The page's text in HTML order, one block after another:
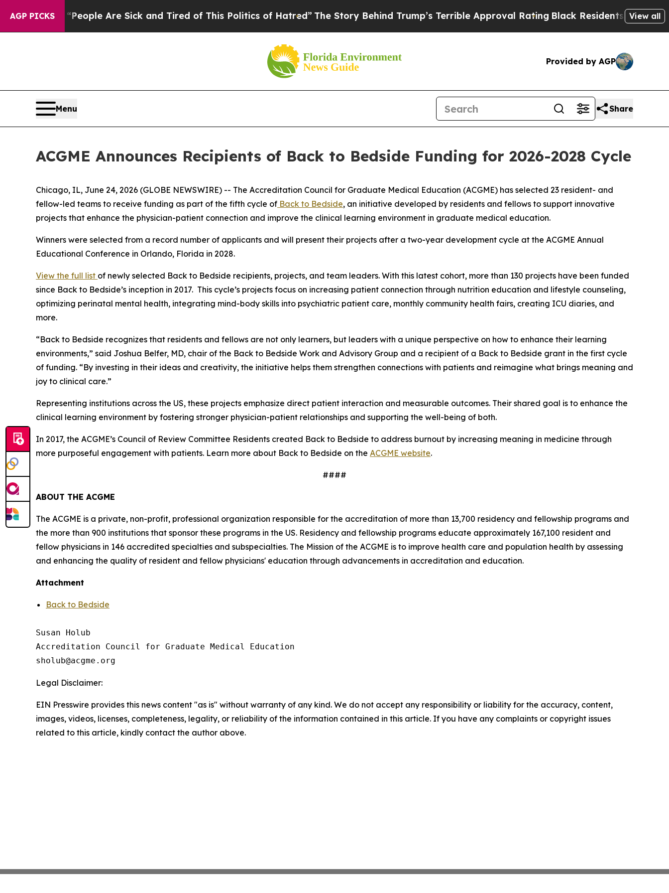
AGP PICKS
Win: “People Are Sick and Tired of This Politics of Hatred”The Story Behind Trump’s Terrible Approval RatingBlack Residents Warned of
View all
Provided by AGP
Menu Share
ACGME Announces Recipients of Back to Bedside Funding for 2026-2028 Cycle
Chicago, IL, June 24, 2026 (GLOBE NEWSWIRE) -- The Accreditation Council for Graduate Medical Education (ACGME) has selected 23 resident- and
fellow-led teams to receive funding as part of the fifth cycle of Back to Bedside, an initiative developed by residents and fellows to support innovative
projects that enhance the physician-patient connection and improve the clinical learning environment in graduate medical education.
Winners were selected from a record number of applicants and will present their projects after a two-year development cycle at the ACGME Annual
Educational Conference in Orlando, Florida in 2028.
View the full list of newly selected Back to Bedside recipients, projects, and team leaders. With this latest cohort, more than 130 projects have been funded
since Back to Bedside’s inception in 2017. This cycle’s projects focus on increasing patient connection through nutrition education and lifestyle counseling,
optimizing perinatal mental health, integrating mind-body skills into psychiatric patient care, monthly community health fairs, creating ICU diaries, and
more.
“Back to Bedside recognizes that residents and fellows are not only learners, but leaders with a unique perspective on how to enhance their learning
environments,” said Joshua Belfer, MD, chair of the Back to Bedside Work and Advisory Group and a recipient of a Back to Bedside grant in the first cycle
of funding. “By investing in their ideas and creativity, the initiative helps them strengthen connections with patients and reimagine what brings meaning and
joy to clinical care.”
Representing institutions across the US, these projects emphasize direct patient interaction and measurable outcomes. Their shared goal is to enhance the
clinical learning environment by fostering stronger physician-patient relationships and supporting the well-being of both.
In 2017, the ACGME’s Council of Review Committee Residents created Back to Bedside to address burnout by increasing meaning in medicine through
more purposeful engagement with patients. Learn more about Back to Bedside on the ACGME website.
####
ABOUT THE ACGME
The ACGME is a private, non-profit, professional organization responsible for the accreditation of more than 13,700 residency and fellowship programs and
the more than 900 institutions that sponsor these programs in the US. Residency and fellowship programs educate approximately 167,100 resident and
fellow physicians in 146 accredited specialties and subspecialties. The Mission of the ACGME is to improve health care and population health by assessing
and enhancing the quality of resident and fellow physicians' education through advancements in accreditation and education.
Attachment
Back to Bedside
Susan Holub
Accreditation Council for Graduate Medical Education
Legal Disclaimer:
EIN Presswire provides this news content "as is" without warranty of any kind. We do not accept any responsibility or liability for the accuracy, content,
images, videos, licenses, completeness, legality, or reliability of the information contained in this article. If you have any complaints or copyright issues
related to this article, kindly contact the author above.